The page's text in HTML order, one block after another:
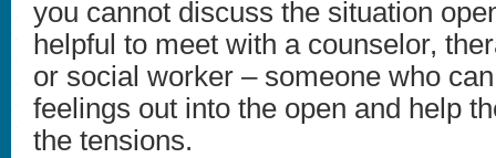
you cannot discuss the situation
helpful to meet with a counselor,
or social worker – someone who
feelings out into the open and help
the tensions.